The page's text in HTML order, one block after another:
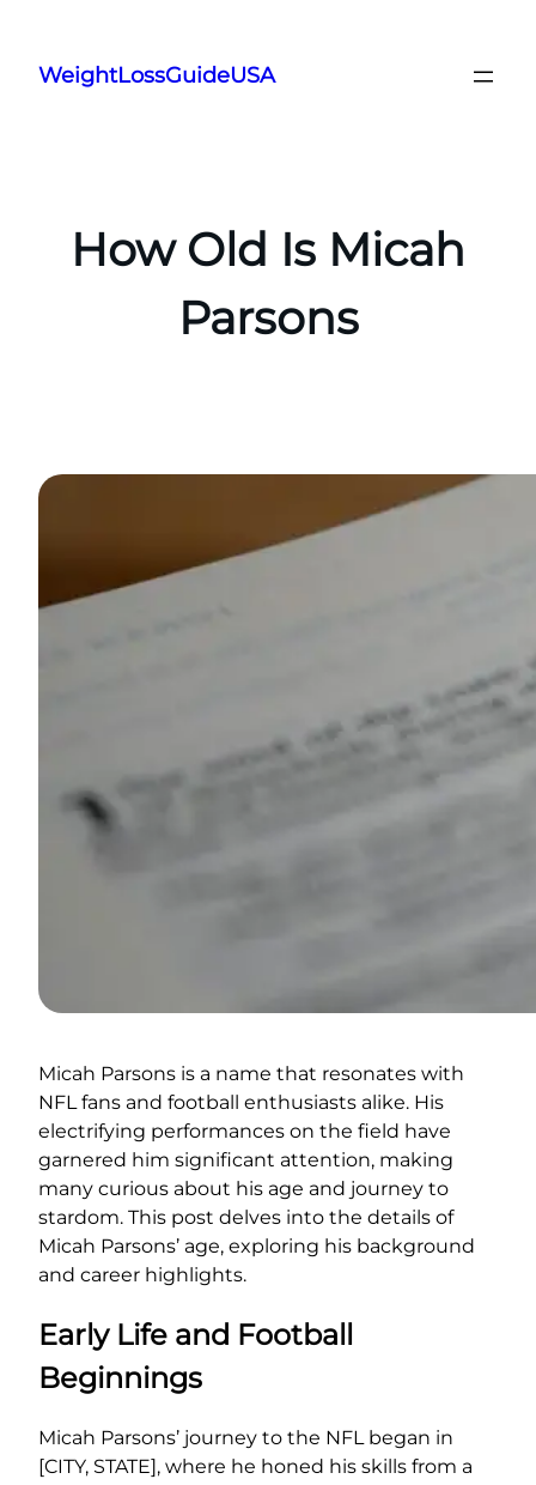
content
WeightLossGuideUSA
How Old Is Micah
Parsons
Micah Parsons is a name that resonates with
NFL fans and football enthusiasts alike. His
electrifying performances on the field have
garnered him significant attention, making
many curious about his age and journey to
stardom. This post delves into the details of
Micah Parsons’ age, exploring his background
and career highlights.
Early Life and Football
Beginnings
Micah Parsons’ journey to the NFL began in
[CITY, STATE], where he honed his skills from a